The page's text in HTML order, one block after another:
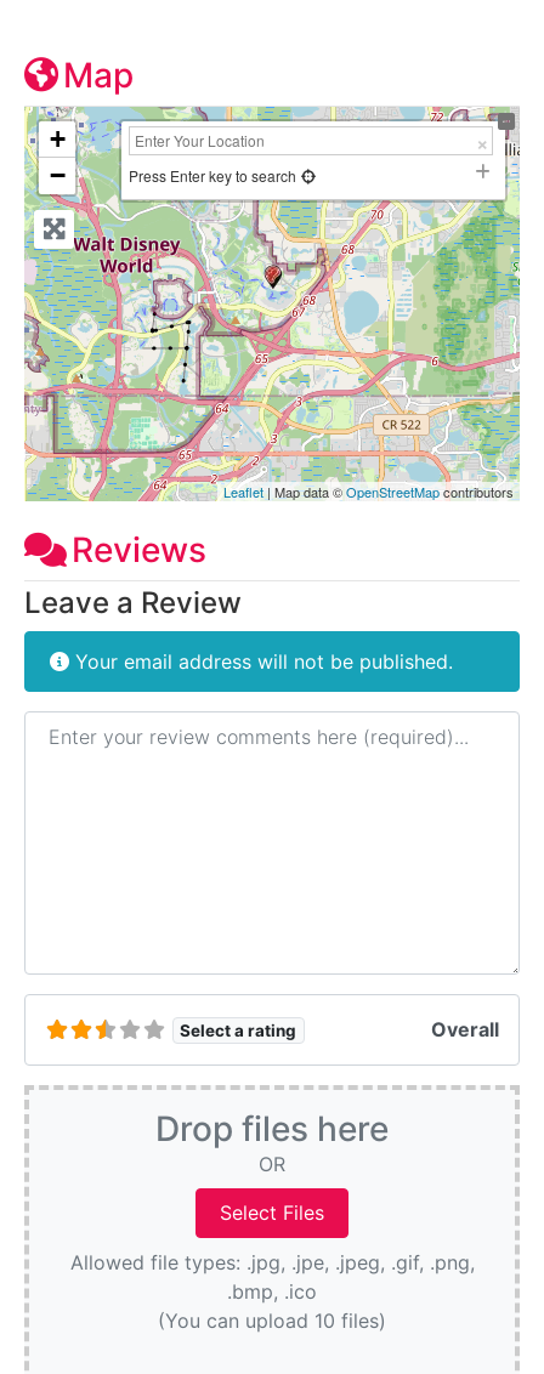
Map
+
−
Press Enter key to search
Leaflet| Map data ©OpenStreetMapcontributors
Reviews
Leave a Review
Your email address will not be published.
Review text
Select a rating Overall
Drop files here
OR
Allowed file types: .jpg, .jpe, .jpeg, .gif, .png,
.bmp, .ico
(You can upload 10 files)